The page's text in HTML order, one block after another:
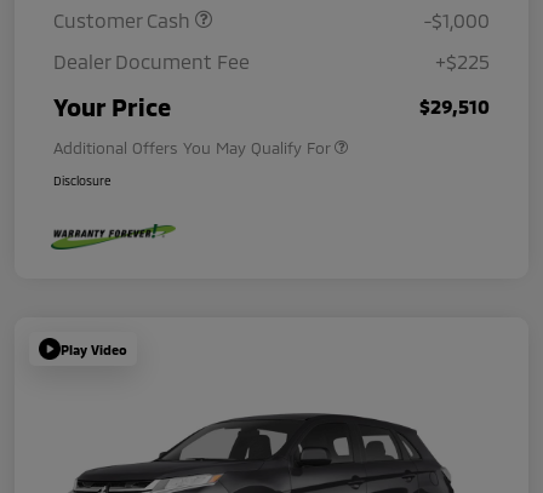
Customer Cash
-$1,000
Dealer Document Fee
+$225
Your Price $29,510
Additional Offers You May Qualify For
Disclosure
Play Video